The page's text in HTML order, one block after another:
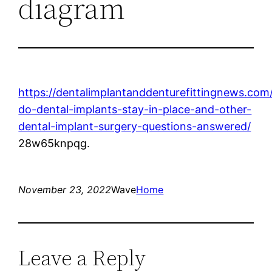
https://
do-dental-implants-stay-in-place-and-other-
dental-implant-surgery-questions-answered/
28w65knpqg.
November 23, 2022WaveHome
Leave a Reply